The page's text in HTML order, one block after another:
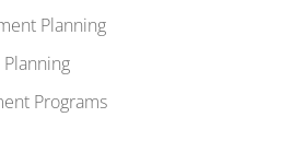
Planning
Programs